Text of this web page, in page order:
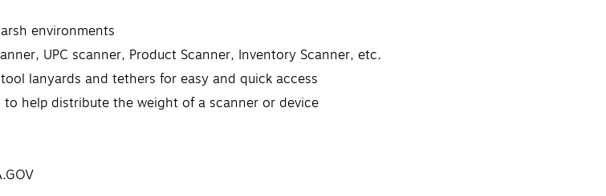
environments
UPC scanner, Product Scanner, Inventory Scanner, etc.
lanyards and tethers for easy and quick access
to help distribute the weight of a scanner or device